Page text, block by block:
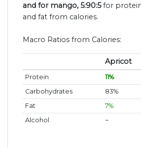
and for mango, 5:90:5for
and fat from calories.
Macro Ratios from Calories:
Apricot
Protein 11%
Carbohydrates
83%
Fat
7%
Alcohol
~